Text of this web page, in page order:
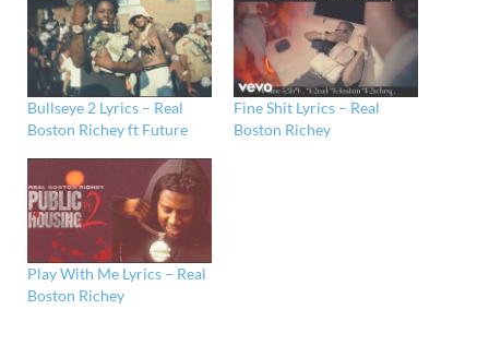
Bullseye 2 Lyrics – Real
Boston Richey ft Future
Fine Shit Lyrics – Real
Boston Richey
Play With Me Lyrics – Real
Boston Richey